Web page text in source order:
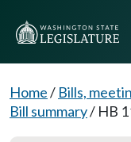
Home/ Bills,
Bill summary/ HB